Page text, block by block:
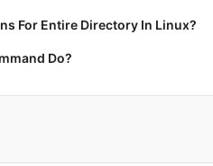
For Entire Directory In Linux?
Do?